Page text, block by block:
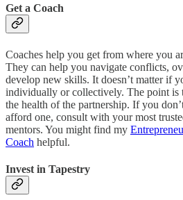
Get a Coach
Coaches help you get from where you
They can help you navigate conflicts,
develop new skills. It doesn’t matter if
individually or collectively. The point is
the health of the partnership. If you
afford one, consult with your most
mentors. You might find my
Coach helpful.
Invest in Tapestry